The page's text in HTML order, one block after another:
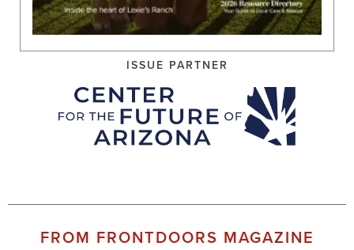
ISSUE PARTNER
FROM FRONTDOORS MAGAZINE